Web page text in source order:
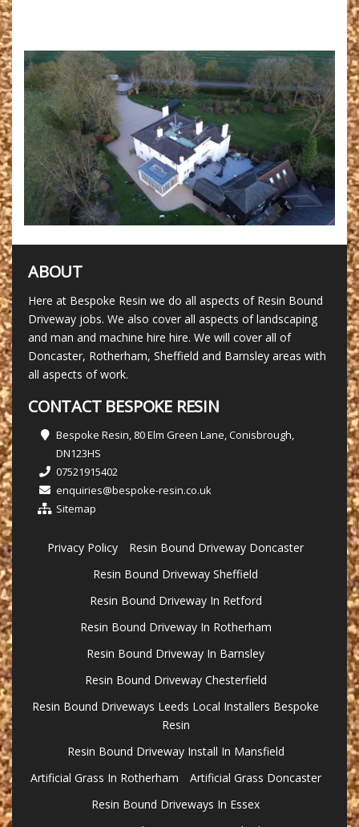
ABOUT
Here at Bespoke Resin we do all aspects of Resin Bound
Driveway jobs. We also cover all aspects of landscaping
and man and machine hire hire. We will cover all of
Doncaster, Rotherham, Sheffield and Barnsley areas with
all aspects of work.
CONTACT BESPOKE RESIN
Bespoke Resin, 80 Elm Green Lane, Conisbrough,
DN123HS
07521915402
enquiries@bespoke-resin.co.uk
Sitemap
Privacy Policy
Resin Bound Driveway Doncaster
Resin Bound Driveway Sheffield
Resin Bound Driveway In Retford
Resin Bound Driveway In Rotherham
Resin Bound Driveway In Barnsley
Resin Bound Driveway Chesterfield
Resin Bound Driveways Leeds Local Installers Bespoke
Resin
Resin Bound Driveway Install In Mansfield
Artificial Grass In Rotherham
Artificial Grass Doncaster
Resin Bound Driveways In Essex